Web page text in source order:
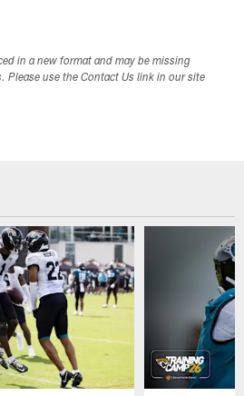
in a new format and may be missing
Please use the Contact Us link in our site